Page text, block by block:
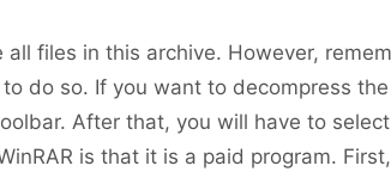
all files in this archive. However,
do so. If you want to decompress
After that, you will have to
is that it is a paid program.